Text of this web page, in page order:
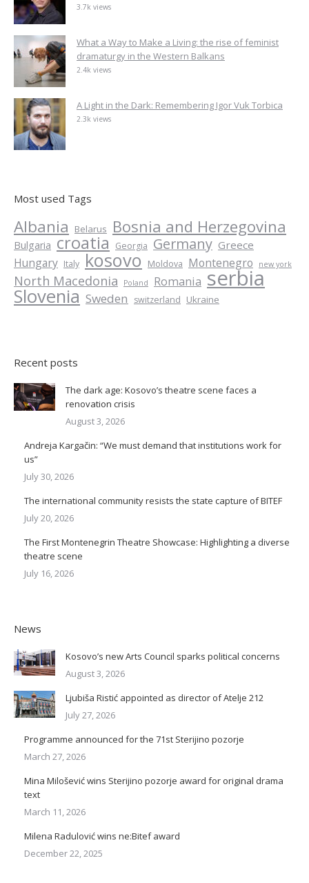
3.7k views
What a Way to Make a Living: the rise of feminist
dramaturgy in the Western Balkans
2.4k views
A Light in the Dark: Remembering Igor Vuk Torbica
2.3k views
Most used Tags
Albania Belarus Bosnia and Herzegovina
Bulgaria croatia Georgia Germany Greece
Hungary Italy kosovo Moldova Montenegro new york
North Macedonia Poland Romania serbia
Slovenia Sweden switzerland Ukraine
Recent posts
The dark age: Kosovo’s theatre scene faces a
renovation crisis
August 3, 2026
Andreja Kargačin: “We must demand that institutions work for
us”
July 30, 2026
The international community resists the state capture of BITEF
July 20, 2026
The First Montenegrin Theatre Showcase: Highlighting a diverse
theatre scene
July 16, 2026
News
Kosovo’s new Arts Council sparks political concerns
August 3, 2026
Ljubiša Ristić appointed as director of Atelje 212
July 27, 2026
Programme announced for the 71st Sterijino pozorje
March 27, 2026
Mina Milošević wins Sterijino pozorje award for original drama
text
March 11, 2026
Milena Radulović wins ne:Bitef award
December 22, 2025